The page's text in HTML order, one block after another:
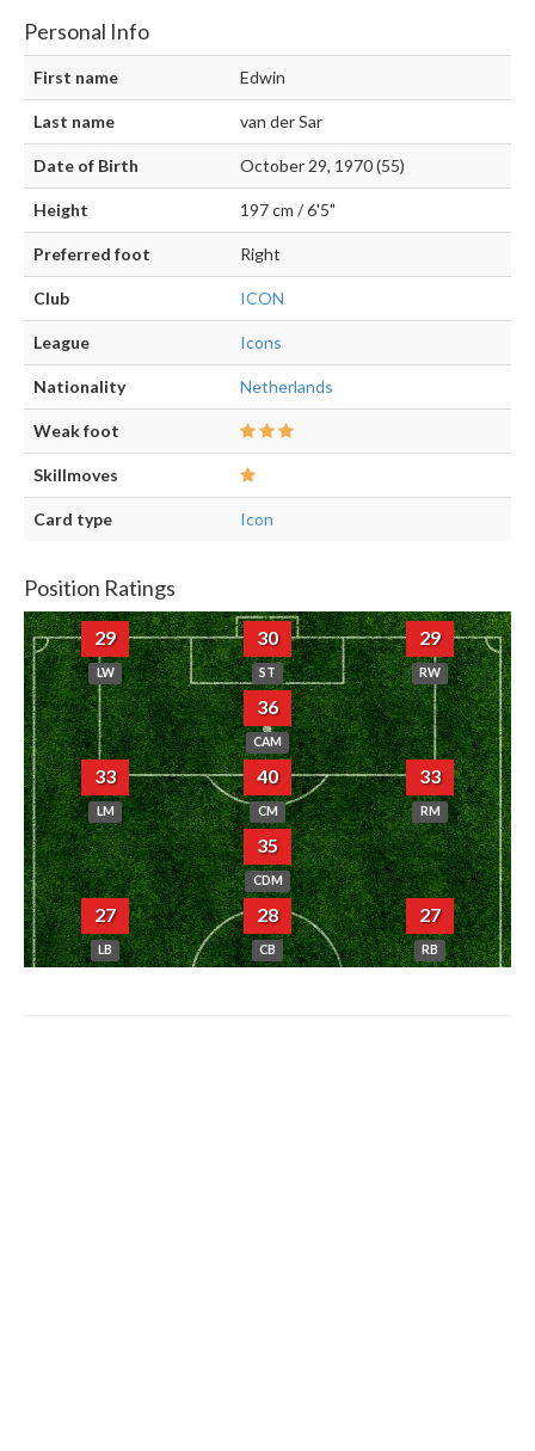
Personal Info
First name Edwin
Last name van der Sar
Date of Birth October 29, 1970 (55)
Height 197 cm / 6'5"
Preferred foot Right
Club ICON
League Icons
Nationality Netherlands
Weak foot
Skillmoves
Card type Icon
Position Ratings
29
LW
30
ST
29
RW
36
CAM
33
LM
40
CM
33
RM
35
CDM
27
LB
28
CB
27
RB